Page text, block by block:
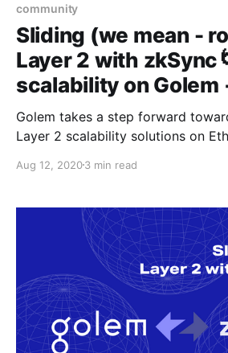
community
Sliding (we mean -
Layer 2 with
scalability on Golem
Golem takes a step forward
Layer 2 scalability solutions on
Aug 12, 20203 min read